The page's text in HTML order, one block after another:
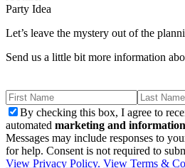
Party Idea
Let’s leave the mystery out of the
Send us a little bit more information
By checking this box, I agree to
automated marketing and
Messages may include responses to
for help. Consent is not required to
View Privacy Policy. View Terms &